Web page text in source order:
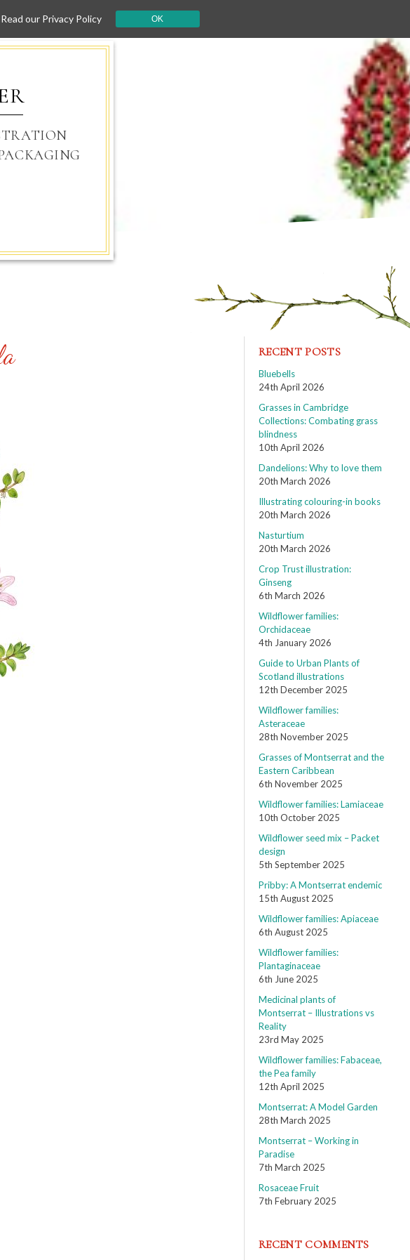
RECENT POSTS
Bluebells
24th April 2026
Grasses in Cambridge
Collections: Combating grass
blindness
10th April 2026
Dandelions: Why to love them
20th March 2026
Illustrating colouring-in books
20th March 2026
Nasturtium
20th March 2026
Crop Trust illustration:
Ginseng
6th March 2026
Wildflower families:
Orchidaceae
4th January 2026
Guide to Urban Plants of
Scotland illustrations
12th December 2025
Wildflower families:
Asteraceae
28th November 2025
Grasses of Montserrat and the
Eastern Caribbean
6th November 2025
Wildflower families: Lamiaceae
10th October 2025
Wildflower seed mix – Packet
design
5th September 2025
Pribby: A Montserrat endemic
15th August 2025
Wildflower families: Apiaceae
6th August 2025
Wildflower families:
Plantaginaceae
6th June 2025
Medicinal plants of
Montserrat – Illustrations vs
Reality
23rd May 2025
Wildflower families: Fabaceae,
the Pea family
12th April 2025
Montserrat: A Model Garden
28th March 2025
Montserrat – Working in
Paradise
7th March 2025
Rosaceae Fruit
7th February 2025
RECENT COMMENTS
Read our Privacy Policy OK